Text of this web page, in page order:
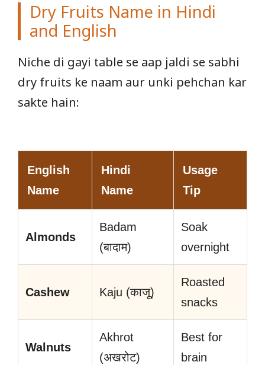
Dry Fruits Name in Hindi
and English
Niche di gayi table se aap jaldi se sabhi
dry fruits ke naam aur unki pehchan kar
sakte hain:
English
Name
Hindi
Name
Usage
Tip
Almonds
Badam
(बादाम)
Soak
overnight
Cashew Kaju (काजू)
Roasted
snacks
Walnuts
Akhrot
(अखरोट)
Best for
brain